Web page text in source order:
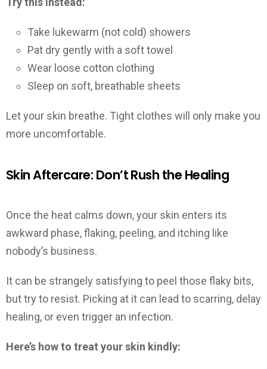
Take lukewarm (not cold) showers
Pat dry gently with a soft towel
Wear loose cotton clothing
Sleep on soft, breathable sheets
Let your skin breathe. Tight clothes will only make you
more uncomfortable.
Skin Aftercare: Don’t Rush the Healing
Once the heat calms down, your skin enters its
awkward phase, flaking, peeling, and itching like
nobody’s business.
It can be strangely satisfying to peel those flaky bits,
but try to resist. Picking at it can lead to scarring, delay
healing, or even trigger an infection.
Here’s how to treat your skin kindly: